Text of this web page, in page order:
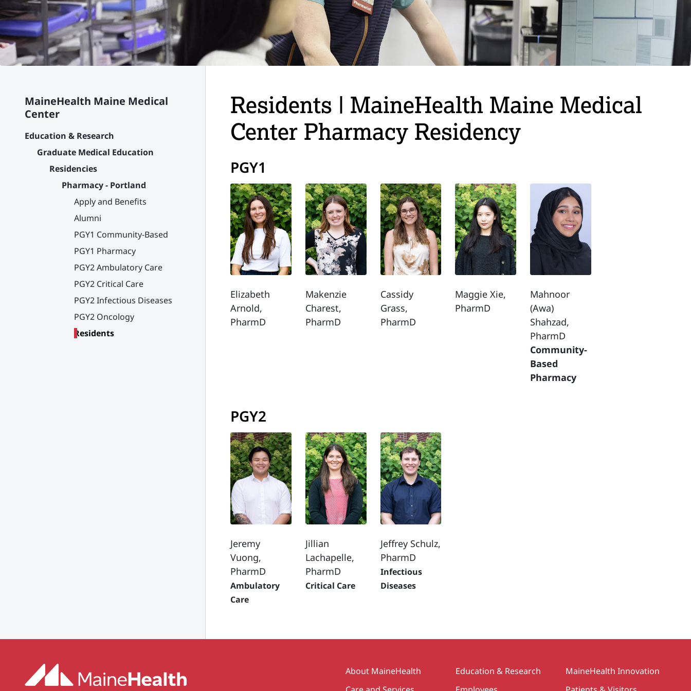
MaineHealth Maine Medical
Center
Education & Research
Graduate Medical Education
Residencies
Pharmacy - Portland
Apply and Benefits
Alumni
PGY1 Community-Based
PGY1 Pharmacy
PGY2 Ambulatory Care
PGY2 Critical Care
PGY2 Infectious Diseases
PGY2 Oncology
Residents
Residents | MaineHealth Maine Medical
Center Pharmacy Residency
PGY1
Elizabeth
Arnold,
PharmD
Makenzie
Charest,
PharmD
Cassidy
Grass,
PharmD
Maggie Xie,
PharmD
Mahnoor
(Awa)
Shahzad,
PharmD
Community-
Based
Pharmacy
PGY2
Jeremy
Vuong,
PharmD
Ambulatory
Care
Jillian
Lachapelle,
PharmD
Critical Care
Jeffrey Schulz,
PharmD
Infectious
Diseases
Secondary
About MaineHealth
Education & Research
MaineHealth Innovation